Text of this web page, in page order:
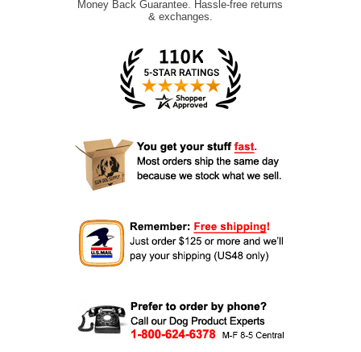
Money Back Guarantee. Hassle-free returns
& exchanges.